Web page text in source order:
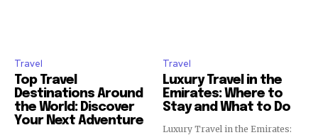
Travel
Top Travel
Destinations Around
the World: Discover
Your Next Adventure
Travel
Luxury Travel in the
Emirates: Where to
Stay and What to Do
Luxury Travel in the Emirates: